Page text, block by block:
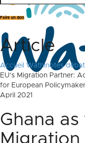
Faire un don
Article
Accueil Wathinotes
EU’s Migration Partner:
for European
April 2021
Ghana as
Migration